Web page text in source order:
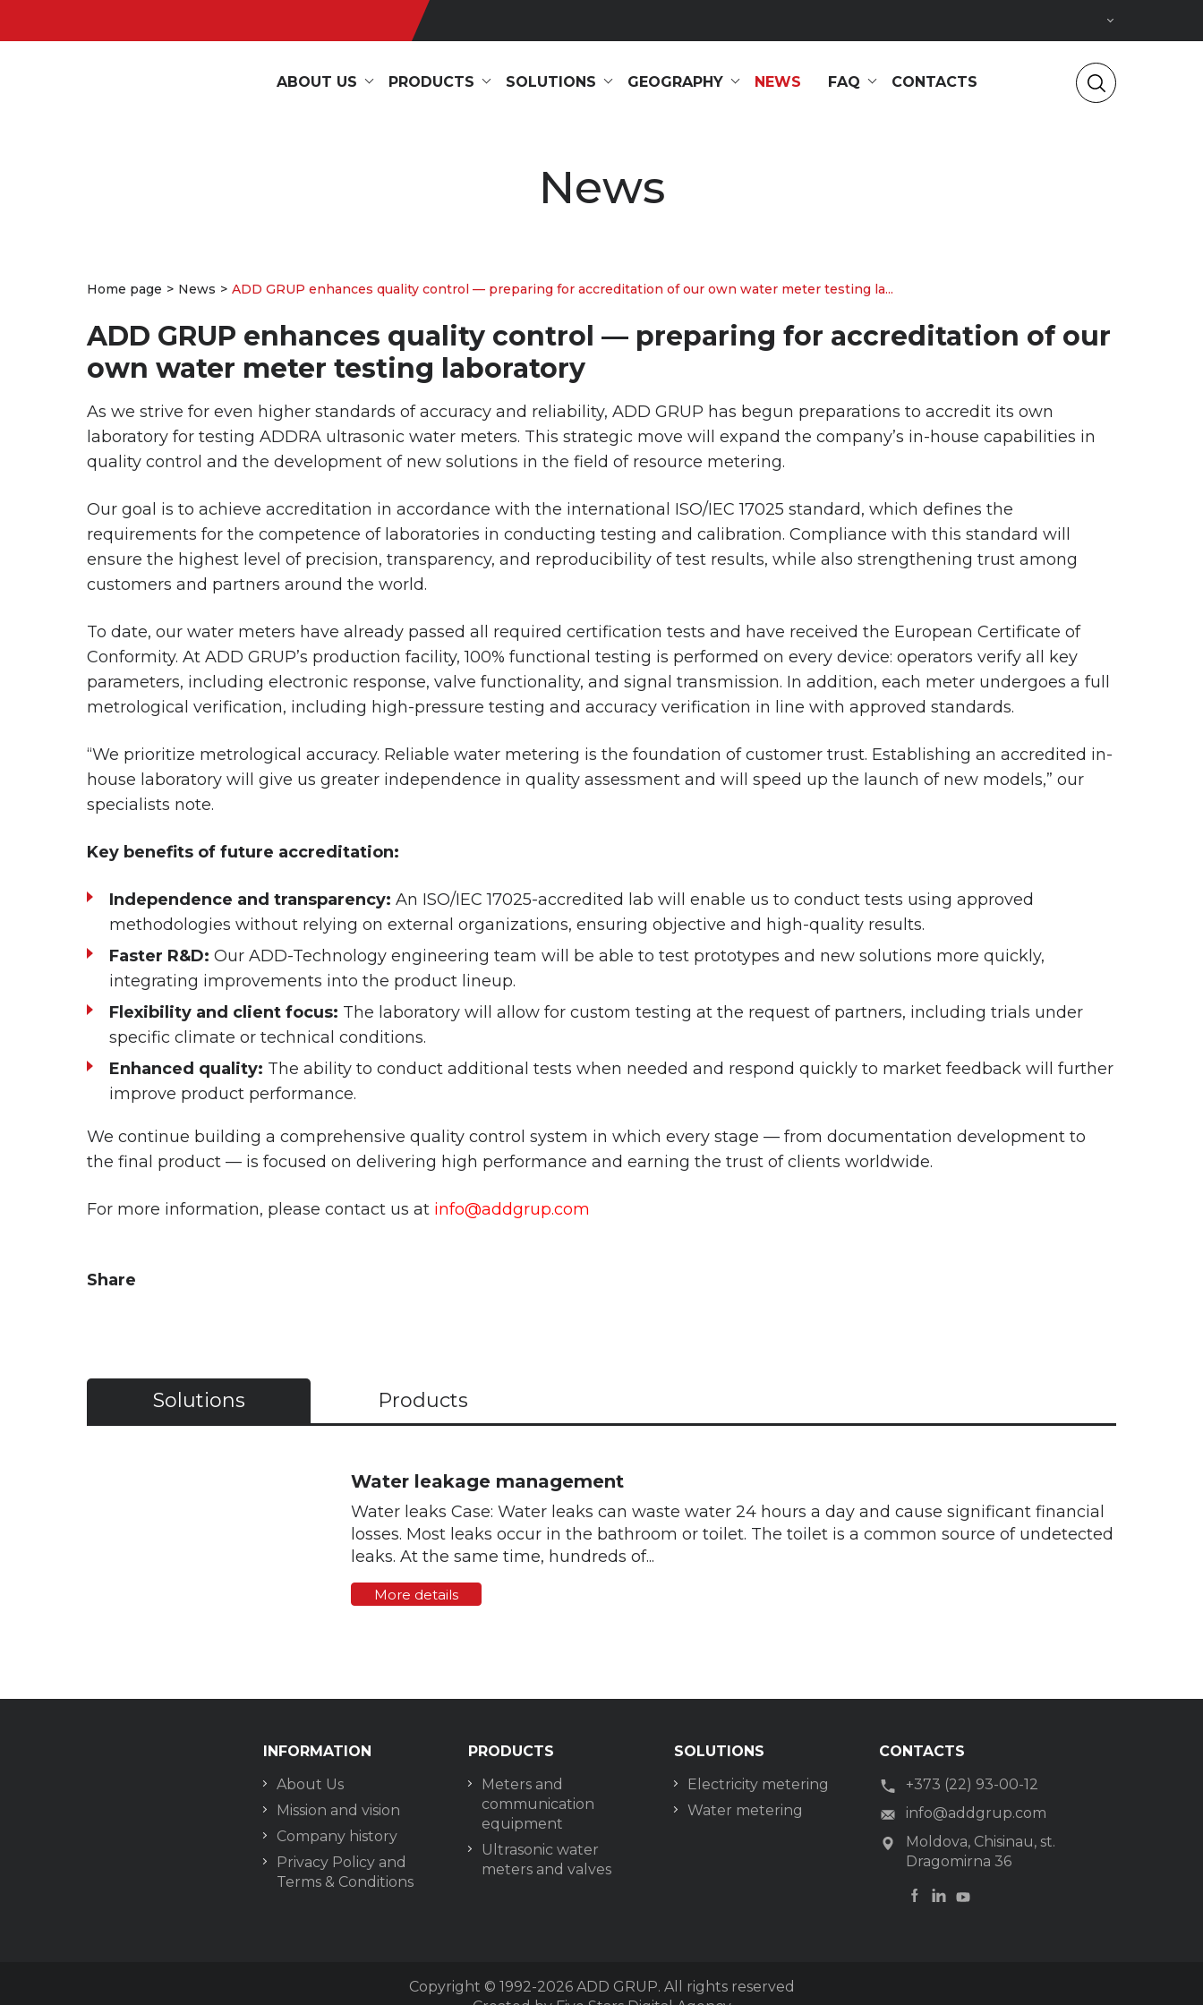
ABOUT US PRODUCTS SOLUTIONS GEOGRAPHY NEWS FAQ CONTACTS
News
Home page News ADD GRUP enhances quality control — preparing for accreditation of our own water meter testing la...
ADD GRUP enhances quality control — preparing for accreditation of our
own water meter testing laboratory
As we strive for even higher standards of accuracy and reliability, ADD GRUP has begun preparations to accredit its own
laboratory for testing ADDRA ultrasonic water meters. This strategic move will expand the company’s in-house capabilities in
quality control and the development of new solutions in the field of resource metering.
Our goal is to achieve accreditation in accordance with the international ISO/IEC 17025 standard, which defines the
requirements for the competence of laboratories in conducting testing and calibration. Compliance with this standard will
ensure the highest level of precision, transparency, and reproducibility of test results, while also strengthening trust among
customers and partners around the world.
To date, our water meters have already passed all required certification tests and have received the European Certificate of
Conformity. At ADD GRUP’s production facility, 100% functional testing is performed on every device: operators verify all key
parameters, including electronic response, valve functionality, and signal transmission. In addition, each meter undergoes a full
metrological verification, including high-pressure testing and accuracy verification in line with approved standards.
“We prioritize metrological accuracy. Reliable water metering is the foundation of customer trust. Establishing an accredited in-
house laboratory will give us greater independence in quality assessment and will speed up the launch of new models,” our
specialists note.
Key benefits of future accreditation:
Independence and transparency: An ISO/IEC 17025-accredited lab will enable us to conduct tests using approved
methodologies without relying on external organizations, ensuring objective and high-quality results.
Faster R&D: Our ADD-Technology engineering team will be able to test prototypes and new solutions more quickly,
integrating improvements into the product lineup.
Flexibility and client focus: The laboratory will allow for custom testing at the request of partners, including trials under
specific climate or technical conditions.
Enhanced quality: The ability to conduct additional tests when needed and respond quickly to market feedback will further
improve product performance.
We continue building a comprehensive quality control system in which every stage — from documentation development to
the final product — is focused on delivering high performance and earning the trust of clients worldwide.
For more information, please contact us at info@addgrup.com
Share
Solutions Products
Water leakage management
Water leaks Case: Water leaks can waste water 24 hours a day and cause significant financial
losses. Most leaks occur in the bathroom or toilet. The toilet is a common source of undetected
leaks. At the same time, hundreds of...
More details
INFORMATION
About Us
Mission and vision
Company history
Privacy Policy and
Terms & Conditions
PRODUCTS
Meters and
communication
equipment
Ultrasonic water
meters and valves
SOLUTIONS
Electricity metering
Water metering
CONTACTS
+373 (22) 93-00-12
info@addgrup.com
Moldova, Chisinau, st.
Dragomirna 36
Copyright © 1992-2026 ADD GRUP. All rights reserved